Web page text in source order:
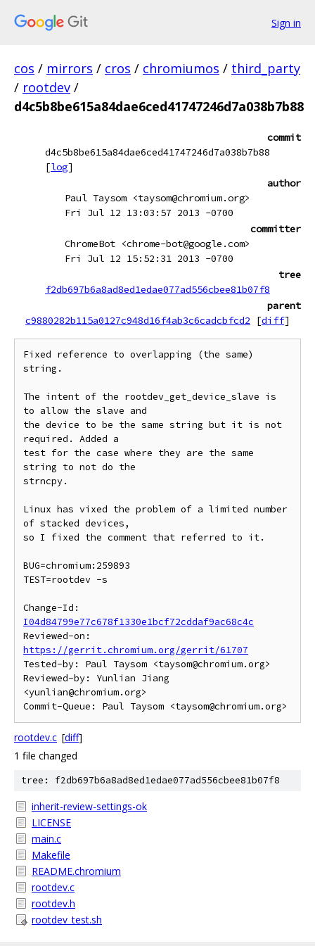
Sign in
cos / mirrors / cros / chromiumos / third_party
/ rootdev /
d4c5b8be615a84dae6ced41747246d7a038b7b88
commit
d4c5b8be615a84dae6ced41747246d7a038b7b88
[log]
author
Paul Taysom <taysom@chromium.org>
Fri Jul 12 13:03:57 2013 -0700
committer
ChromeBot <chrome-bot@google.com>
Fri Jul 12 15:52:31 2013 -0700
tree
f2db697b6a8ad8ed1edae077ad556cbee81b07f8
parent
c9880282b115a0127c948d16f4ab3c6cadcbfcd2
[diff]
Fixed reference to overlapping (the same)
string.
The intent of the rootdev_get_device_slave is
to allow the slave and
the device to be the same string but it is not
required. Added a
test for the case where they are the same
string to not do the
strncpy.
Linux has vixed the problem of a limited number
of stacked devices,
so I fixed the comment that referred to it.
BUG=chromium:259893
TEST=rootdev -s
I04d84799e77c678f1330e1bcf72cddaf9ac68c4c
https://gerrit.chromium.org/gerrit/61707
Tested-by: Paul Taysom <taysom@chromium.org>
Reviewed-by: Yunlian Jiang
<yunlian@chromium.org>
rootdev.c [diff]
1 file changed
tree: f2db697b6a8ad8ed1edae077ad556cbee81b07f8
inherit-review-settings-ok
LICENSE
main.c
Makefile
README.chromium
rootdev.c
rootdev.h
rootdev_test.sh